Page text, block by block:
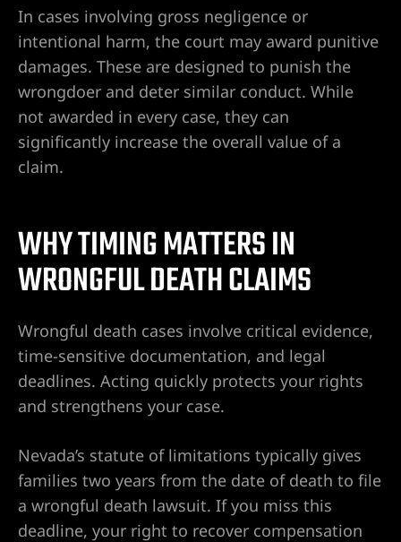
In cases involving gross negligence or
intentional harm, the court may award punitive
damages. These are designed to punish the
wrongdoer and deter similar conduct. While
not awarded in every case, they can
significantly increase the overall value of a
claim.
WHY TIMING MATTERS IN
WRONGFUL DEATH CLAIMS
Wrongful death cases involve critical evidence,
time-sensitive documentation, and legal
deadlines. Acting quickly protects your rights
and strengthens your case.
Nevada’s statute of limitations typically gives
families two years from the date of death to file
a wrongful death lawsuit. If you miss this
deadline, your right to recover compensation
cerca
cerca
Las